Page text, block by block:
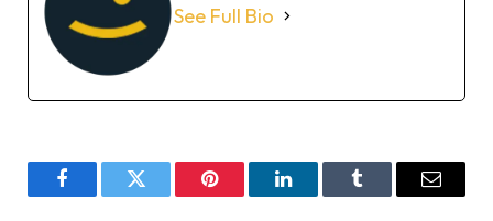
See Full Bio
FacebookTwitter Pinterest LinkedInTumblr Email